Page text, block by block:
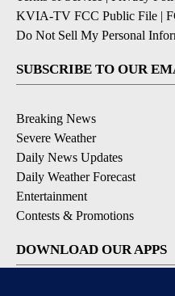
KVIA-TV FCC Public File |
Do Not Sell My Personal
SUBSCRIBE TO OUR
Breaking News
Severe Weather
Daily News Updates
Daily Weather Forecast
Entertainment
Contests & Promotions
DOWNLOAD OUR APPS